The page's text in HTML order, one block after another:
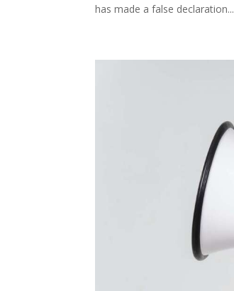
has made a false declaration...